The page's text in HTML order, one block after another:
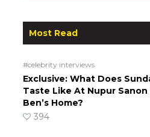
Most Read
#celebrity interviews
Exclusive: What Does
Taste Like At Nupur Sanon
Ben’s Home?
394